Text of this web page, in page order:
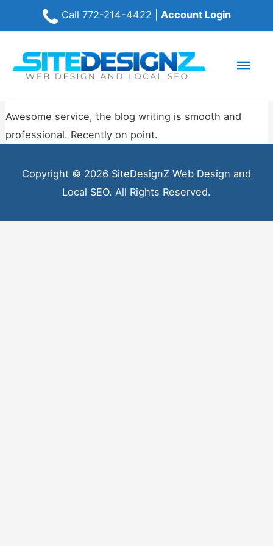
Call 772-214-4422 Account Login
Awesome service, the blog writing is smooth and
professional. Recently on point.
Copyright © 2026 SiteDesignZ Web Design and
Local SEO. All Rights Reserved.